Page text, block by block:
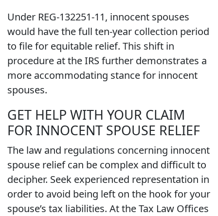
Under REG-132251-11, innocent spouses
would have the full ten-year collection period
to file for equitable relief. This shift in
procedure at the IRS further demonstrates a
more accommodating stance for innocent
spouses.
GET HELP WITH YOUR CLAIM
FOR INNOCENT SPOUSE RELIEF
The law and regulations concerning innocent
spouse relief can be complex and difficult to
decipher. Seek experienced representation in
order to avoid being left on the hook for your
spouse’s tax liabilities. At the Tax Law Offices